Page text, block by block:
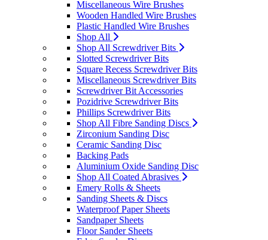
Miscellaneous Wire Brushes
Wooden Handled Wire Brushes
Plastic Handled Wire Brushes
Shop All
Shop All Screwdriver Bits
Slotted Screwdriver Bits
Square Recess Screwdriver Bits
Miscellaneous Screwdriver Bits
Screwdriver Bit Accessories
Pozidrive Screwdriver Bits
Phillips Screwdriver Bits
Shop All Fibre Sanding Discs
Zirconium Sanding Disc
Ceramic Sanding Disc
Backing Pads
Aluminium Oxide Sanding Disc
Shop All Coated Abrasives
Emery Rolls & Sheets
Sanding Sheets & Discs
Waterproof Paper Sheets
Sandpaper Sheets
Floor Sander Sheets